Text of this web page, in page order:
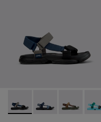
Karst Sandal - K101048-
Karst Sandal -
Karst